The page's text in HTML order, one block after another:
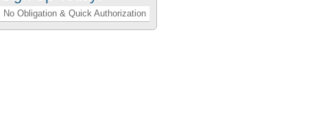
No Obligation & Quick Authorization